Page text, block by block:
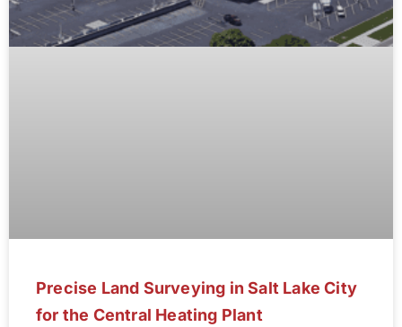
Precise Land Surveying in Salt Lake City
for the Central Heating Plant